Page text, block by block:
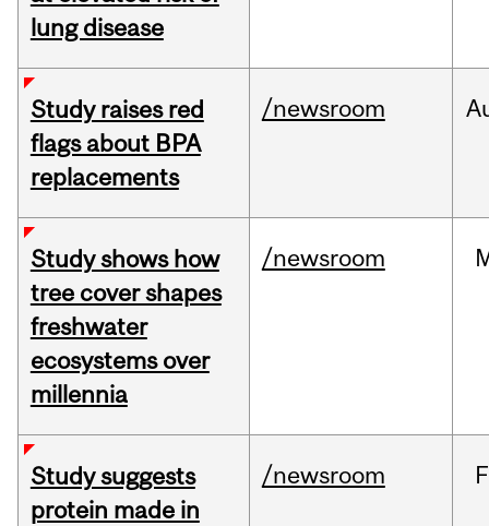
lung disease
Study raises red
flags about BPA
replacements
/newsroom
Study shows how
tree cover shapes
freshwater
ecosystems over
millennia
/newsroom
Study suggests
protein made in
/newsroom